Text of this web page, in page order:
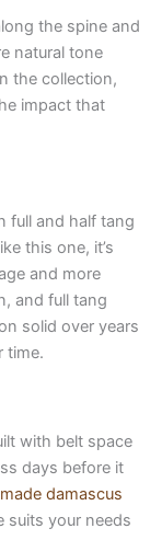
the spine and
natural tone
the collection,
impact that
full and half tang
this one, it’s
and more
and full tang
solid over years
time.
with belt space
days before it
damascus
suits your needs